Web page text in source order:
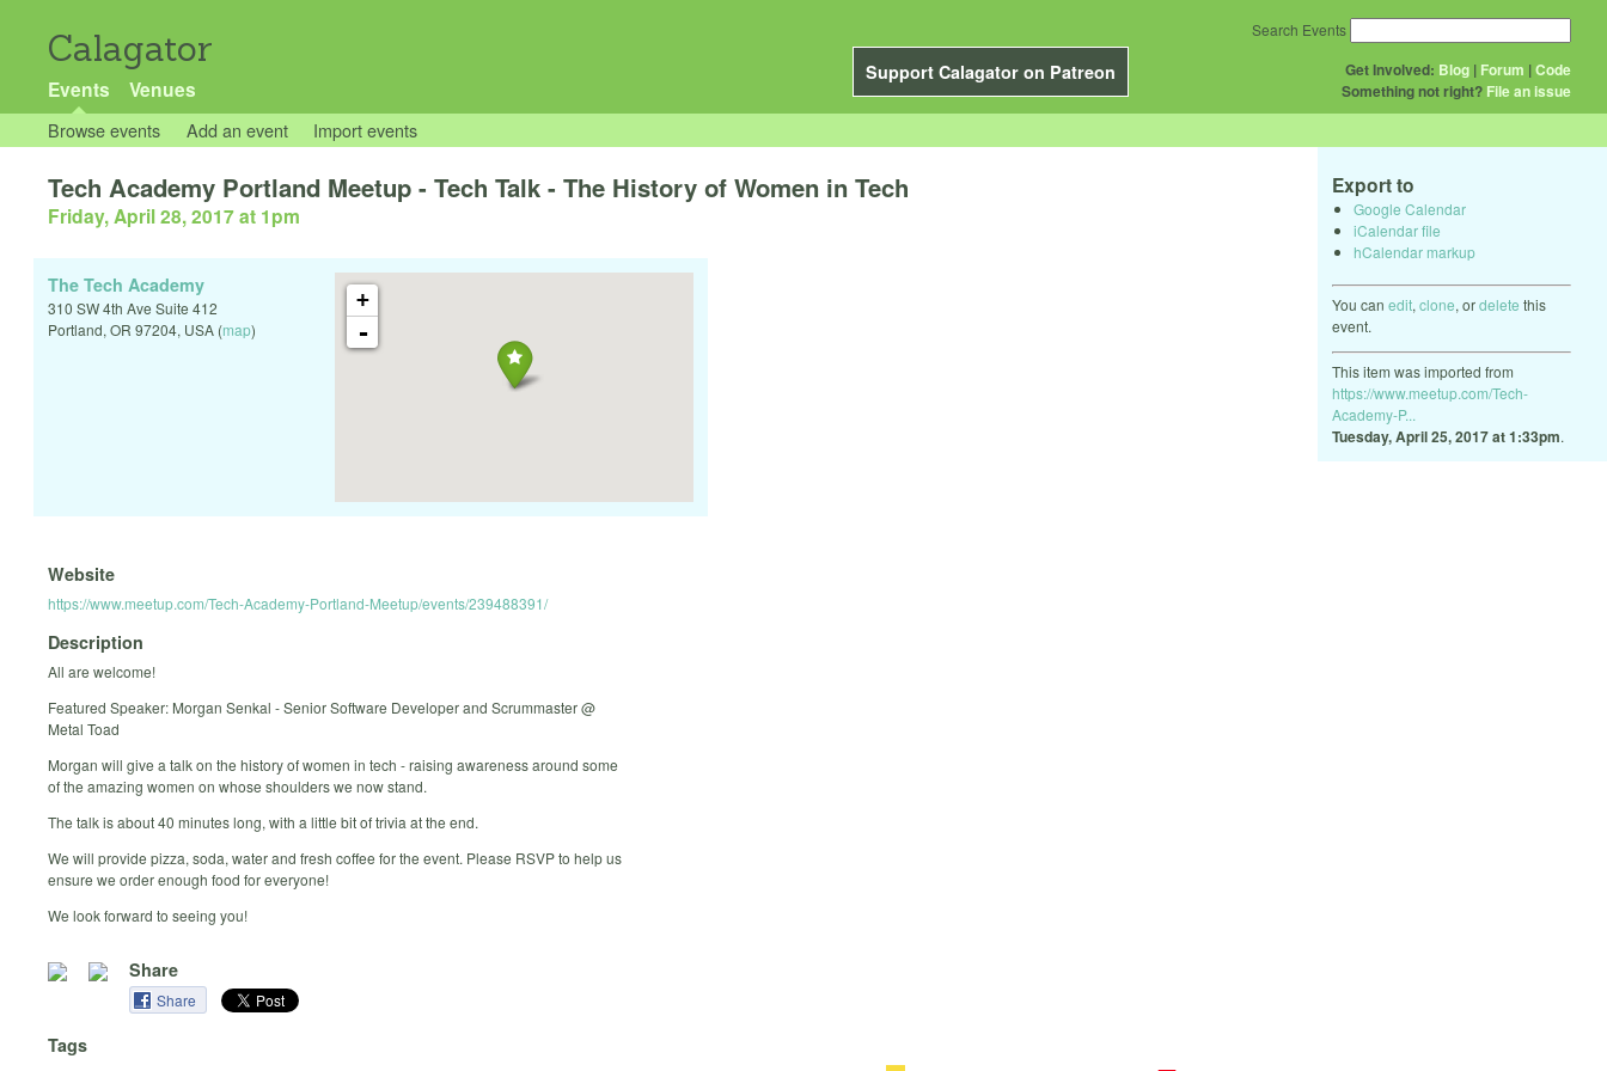
Calagator
Support Calagator on Patreon
Events Venues
Get Involved: Blog | Forum |Code
Something not right? File an issue
Search Events
Browse events Add an event Import events
Export to
Google Calendar
iCalendar file
hCalendar markup
You can edit, clone, ordelete this
event.
This item was imported from
https://www.meetup.com/Tech-
Academy-P...
Tuesday, April 25, 2017 at 1:33pm.
Tech Academy Portland Meetup - Tech Talk - The History of Women in Tech
Friday, April 28, 2017 at 1pm
+
-
The Tech Academy
310 SW 4th Ave Suite 412
Portland, OR 97204, USA (map)
Website
https://www.meetup.com/Tech-Academy-Portland-Meetup/events/239488391/
Description
All are welcome!
Featured Speaker: Morgan Senkal - Senior Software Developer and Scrummaster @
Metal Toad
Morgan will give a talk on the history of women in tech - raising awareness around some
of the amazing women on whose shoulders we now stand.
The talk is about 40 minutes long, with a little bit of trivia at the end.
We will provide pizza, soda, water and fresh coffee for the event. Please RSVP to help us
ensure we order enough food for everyone!
We look forward to seeing you!
Share
Share
Tags